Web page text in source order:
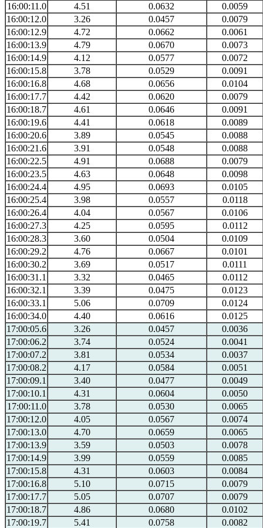
16:00:11.0
4.51 0.0632
0.0059
16:00:12.0
3.26 0.0457
0.0079
16:00:12.9
4.72 0.0662
0.0061
16:00:13.9
4.79 0.0670
0.0073
16:00:14.9
4.12 0.0577
0.0072
16:00:15.8
3.78 0.0529
0.0091
16:00:16.8
4.68 0.0656
0.0104
16:00:17.7
4.42 0.0620
0.0079
16:00:18.7
4.61 0.0646
0.0091
16:00:19.6
4.41 0.0618
0.0089
16:00:20.6
3.89 0.0545
0.0088
16:00:21.6
3.91 0.0548
0.0088
16:00:22.5
4.91 0.0688
0.0079
16:00:23.5
4.63 0.0648
0.0098
16:00:24.4
4.95 0.0693
0.0105
16:00:25.4
3.98 0.0557
0.0118
16:00:26.4
4.04 0.0567
0.0106
16:00:27.3
4.25 0.0595
0.0112
16:00:28.3
3.60 0.0504
0.0109
16:00:29.2
4.76 0.0667
0.0101
16:00:30.2
3.69 0.0517
0.0111
16:00:31.1
3.32 0.0465
0.0112
16:00:32.1
3.39 0.0475
0.0123
16:00:33.1
5.06 0.0709
0.0124
16:00:34.0
4.40 0.0616
0.0125
17:00:05.6
3.26 0.0457
0.0036
17:00:06.2
3.74 0.0524
0.0041
17:00:07.2
3.81 0.0534
0.0037
17:00:08.2
4.17 0.0584
0.0051
17:00:09.1
3.40 0.0477
0.0049
17:00:10.1
4.31 0.0604
0.0050
17:00:11.0
3.78 0.0530
0.0065
17:00:12.0
4.05 0.0567
0.0074
17:00:13.0
4.70 0.0659
0.0065
17:00:13.9
3.59 0.0503
0.0078
17:00:14.9
3.99 0.0559
0.0085
17:00:15.8
4.31 0.0603
0.0084
17:00:16.8
5.10 0.0715
0.0079
17:00:17.7
5.05 0.0707
0.0079
17:00:18.7
4.86 0.0680
0.0102
17:00:19.7
5.41 0.0758
0.0082